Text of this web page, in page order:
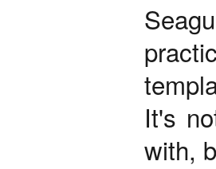
It's
with,